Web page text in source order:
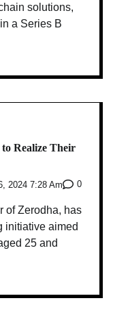
solutions,
a Series B
Realize Their
2024 7:28 Am 0
of Zerodha, has
initiative aimed
25 and